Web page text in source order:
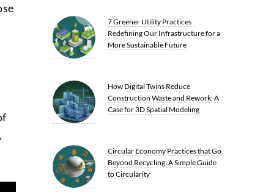
7 Greener Utility Practices
Redefining Our Infrastructure for a
More Sustainable Future
How Digital Twins Reduce
Construction Waste and Rework: A
Case for 3D Spatial Modeling
Circular Economy Practices that Go
Beyond Recycling: A Simple Guide
to Circularity